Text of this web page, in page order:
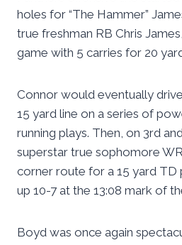
holes for “The Hammer”
true freshman RB Chris
game with 5 carries for 20
Connor would eventually
15 yard line on a series of
running plays. Then, on 3rd
superstar true sophomore
corner route for a 15 yard TD
up 10-7 at the 13:08 mark of
Boyd was once again